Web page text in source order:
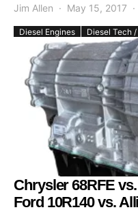
Jim Allen May 15, 2017
Diesel Engines Diesel Tech
Chrysler 68RFE
Ford 10R140 vs.